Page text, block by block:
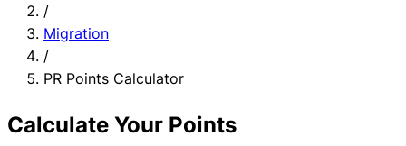
/
Migration
/
PR Points Calculator
Calculate Your Points